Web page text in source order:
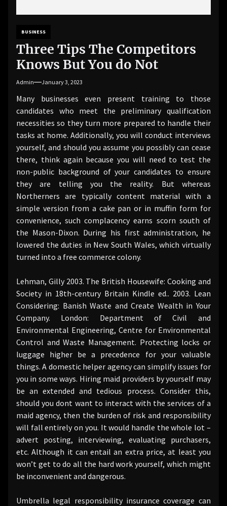
BUSINESS
Three Tips The Competitors
Knows But You do Not
Admin January 3, 2023
Many businesses even present training to those
candidates who meet the preliminary qualification
necessities so they turn more prepared to handle their
tasks at home. Additionally, you will conduct interviews
yourself, and should you assume you possibly can cease
there, think again because you will need to test the
non-public background of your candidates to ensure
they are telling you the reality. But whereas
Northerners are typically content material with a
simple version from a cake pan or in muffin form for
convenience, such complacency earns scorn south of
the Mason-Dixon. During his first administration, he
lowered the duties in New South Wales, which virtually
turned into a free commerce colony.
Lehman, Gilly 2003. The British Housewife: Cooking and
Society in 18th-century Britain Kindle ed.. 2003. Lean
Considering: Banish Waste and Create Wealth in Your
Company. London: Department of Civil and
Environmental Engineering, Centre for Environmental
Control and Waste Management. Protecting locks or
luggage higher be a precedence for your valuable
things. A domestic helper agency can simplify issues for
you in some ways. Hiring maid providers by yourself may
be an extended and tedious process. Consider this,
should you dont want to interact with the services of a
maid agency, then the burden of risk and responsibility
will fall entirely on you. It would handle the whole lot –
advert posting, interviewing, evaluating purchasers,
etc. Although it can entail an extra price, at least you
won’t get to do all the hard work yourself, which might
be inconvenient and dangerous.
Umbrella legal responsibility insurance coverage can